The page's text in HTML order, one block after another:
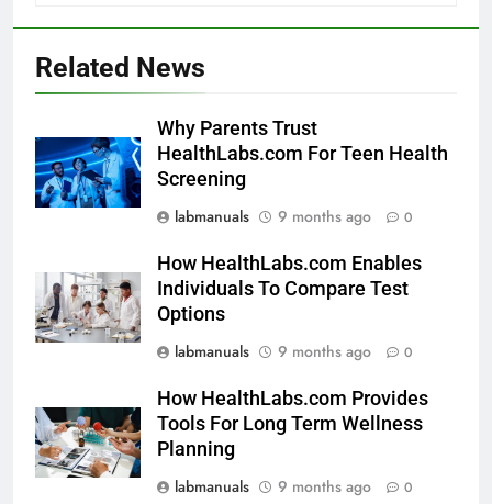
Related News
Why Parents Trust
HealthLabs.com For Teen Health
Screening
labmanuals
9 months ago 0
How HealthLabs.com Enables
Individuals To Compare Test
Options
labmanuals
9 months ago 0
How HealthLabs.com Provides
Tools For Long Term Wellness
Planning
labmanuals
9 months ago 0